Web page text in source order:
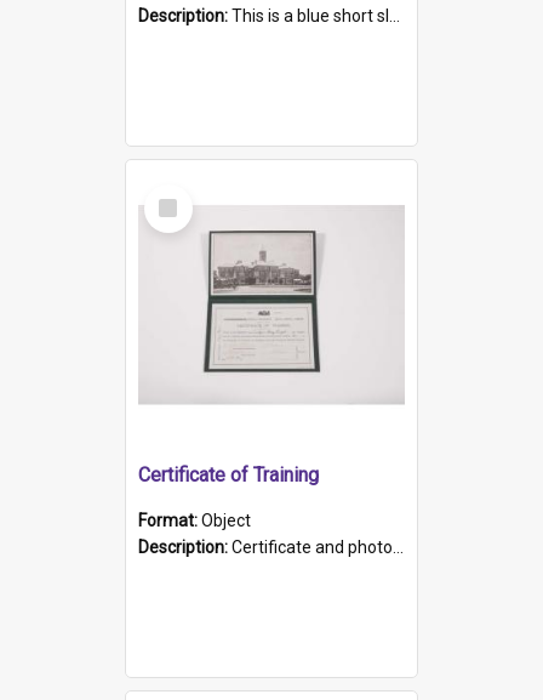
Description:This is a blue short sleeved women's football shirt worn at the Gay Games in Sydney 2002. Worn by a member of the Adelaide Lesbian Soccer team, known as the OUT team or the Armpits. The shirt has...
Select
Item
Certificate of Training
Format:Object
Description:Certificate and photo mounted in a green leather-look folder. Front of folders reads "Mental Hospital, Parkside S. A". Inside folder is a black and white photograph of Glenside Hospital. Certific...